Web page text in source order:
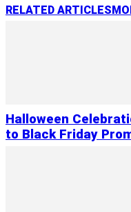
RELATED ARTICLES
Halloween
to Black Friday